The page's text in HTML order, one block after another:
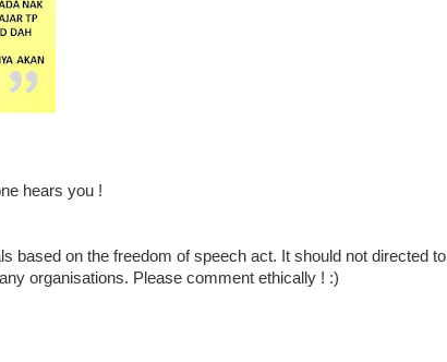
hears you !
based on the freedom of speech act. It should not directed to
organisations. Please comment ethically ! :)